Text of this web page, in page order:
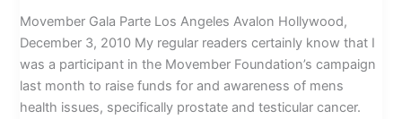
Movember Gala Parte Los Angeles Avalon Hollywood,
December 3, 2010 My regular readers certainly know that I
was a participant in the Movember Foundation’s campaign
last month to raise funds for and awareness of mens
health issues, specifically prostate and testicular cancer.